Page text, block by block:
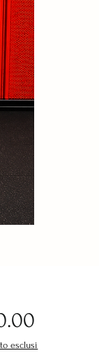
esclusi